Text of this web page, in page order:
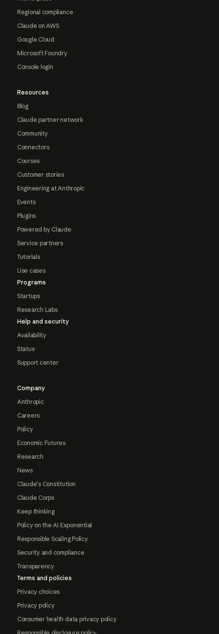
Regional compliance
Claude on AWS
Google Cloud
Microsoft Foundry
Console login
Resources
Blog
Claude partner network
Community
Connectors
Courses
Customer stories
Engineering at Anthropic
Events
Plugins
Powered by Claude
Service partners
Tutorials
Use cases
Programs
Startups
Research Labs
Help and security
Availability
Status
Support center
Company
Anthropic
Careers
Policy
Economic Futures
Research
News
Claude's Constitution
Claude Corps
Keep thinking
Policy on the AI Exponential
Responsible Scaling Policy
Security and compliance
Transparency
Terms and policies
Privacy choices
Privacy policy
Consumer health data privacy policy